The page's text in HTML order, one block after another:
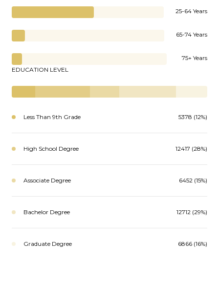
25-64 Years
65-74 Years
75+ Years
EDUCATION LEVEL
Less Than 9th Grade 5378 (12%)
High School Degree 12417 (28%)
Associate Degree 6452 (15%)
Bachelor Degree 12712 (29%)
Graduate Degree 6866 (16%)